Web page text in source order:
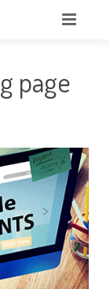
page